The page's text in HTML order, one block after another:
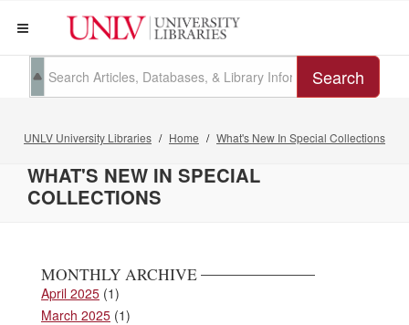
Search
UNLV University Libraries Home What's New In Special Collections
WHAT'S NEW IN SPECIAL
COLLECTIONS
MONTHLY ARCHIVE
April 2025 (1)
March 2025 (1)